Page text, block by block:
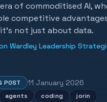
of commoditised AI,
competitive
not just about data.
Wardley Leadership
POST 11 January 2026
agents coding jorin